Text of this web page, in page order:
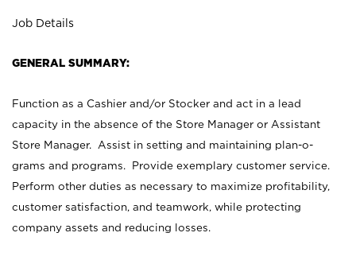
Job Details
GENERAL SUMMARY:
Function as a Cashier and/or Stocker and act in a lead
capacity in the absence of the Store Manager or Assistant
Store Manager. Assist in setting and maintaining plan-o-
grams and programs. Provide exemplary customer service.
Perform other duties as necessary to maximize profitability,
customer satisfaction, and teamwork, while protecting
company assets and reducing losses.